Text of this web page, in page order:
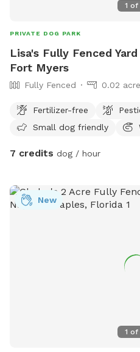
1 of
PRIVATE DOG PARK
Lisa's Fully Fenced
Fort Myers
Fully Fenced 0.02
Fertilizer-free
Small dog friendly
7 credits dog / hour
1 of
New